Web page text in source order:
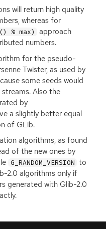
will return high quality
whereas for
% max)
approach
numbers.
for the pseudo-
Twister, as used by
some seeds would
Also the
by
a slightly better equal
of GLib.
algorithms, as found
of the new ones by
G_RANDOM_VERSION to
2.0 algorithms only if
generated with Glib-2.0